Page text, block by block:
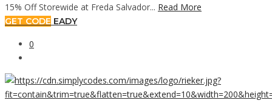
15% Off Storewide at Freda Salvador... Read More
GET CODE EADY
0